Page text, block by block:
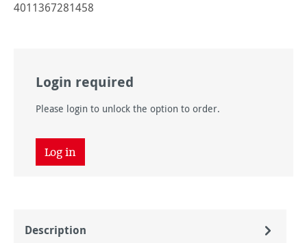
4011367281458
Login required
Please login to unlock the option to order.
Log in
Description